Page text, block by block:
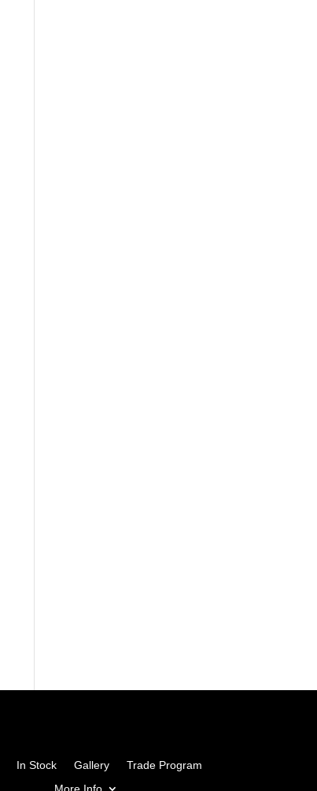
In Stock Gallery
Trade Program